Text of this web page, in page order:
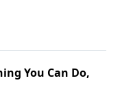
You Can Do,